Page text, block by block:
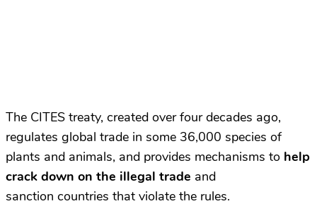
The CITES treaty, created over four decades ago,
regulates global trade in some 36,000 species of
plants and animals, and provides mechanisms to help
crack down on the illegal trade and
sanction countries that violate the rules.